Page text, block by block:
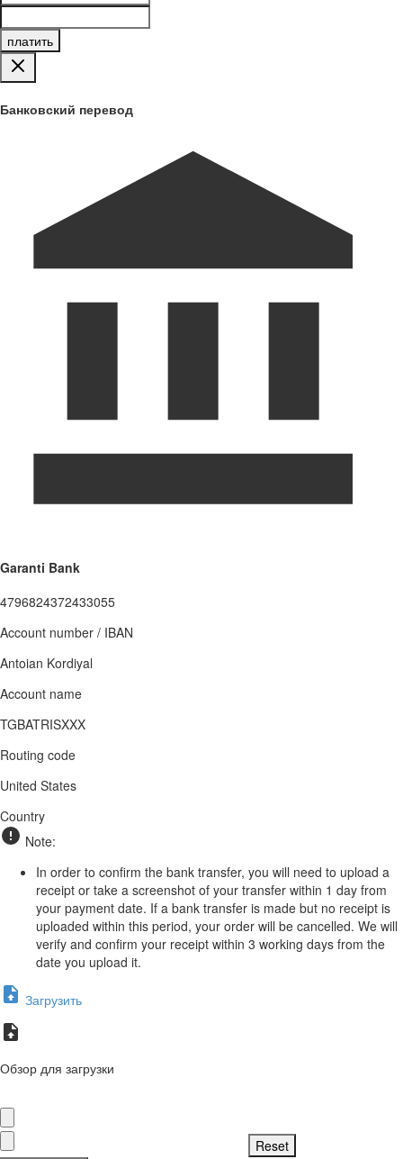
платить
Банковский перевод
Garanti Bank
4796824372433055
Account number / IBAN
Antoian Kordiyal
Account name
TGBATRISXXX
Routing code
United States
Country
Note:
In order to confirm the bank transfer, you will need to upload a
receipt or take a screenshot of your transfer within 1 day from
your payment date. If a bank transfer is made but no receipt is
uploaded within this period, your order will be cancelled. We will
verify and confirm your receipt within 3 working days from the
date you upload it.
Загрузить
Обзор для загрузки